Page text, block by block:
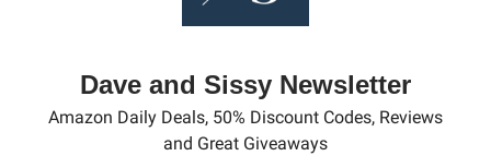
Dave and Sissy Newsletter
Amazon Daily Deals, 50% Discount Codes, Reviews
and Great Giveaways